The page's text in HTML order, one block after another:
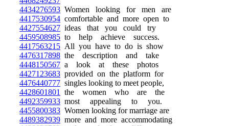
4434276593 Women looking for men are
4417530954 comfortable and more open to
4427554627 ideas that you could try
4459508985 to help achieve success.
4417563215 All you have to do is show
4476317898 the description and take
4448150567 a look at these photos
4427123683 provided on the platform for
4476440777 singles looking to meet people,
4428601801
the women who are the
4492359933 most appealing to you.
4455800383 Women looking for marriage are
4489382939 more and more accommodating